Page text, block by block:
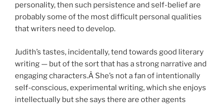
personality, then such persistence and self-belief are
probably some of the most difficult personal qualities
that writers need to develop.
Judith’s tastes, incidentally, tend towards good literary
writing — but of the sort that has a strong narrative and
engaging characters.Â She’s not a fan of intentionally
self-conscious, experimental writing, which she enjoys
intellectually but she says there are other agents